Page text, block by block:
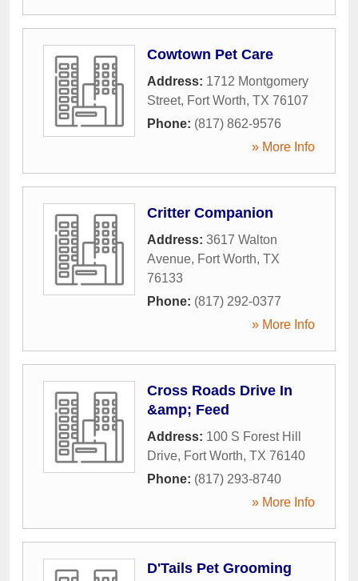
Cowtown Pet Care
Address: 1712 Montgomery
Street, Fort Worth, TX 76107
Phone: (817) 862-9576
» More Info
Critter Companion
Address: 3617 Walton
Avenue, Fort Worth, TX
76133
Phone: (817) 292-0377
» More Info
Cross Roads Drive In
&amp; Feed
Address: 100 S Forest Hill
Drive, Fort Worth, TX 76140
Phone: (817) 293-8740
» More Info
D'Tails Pet Grooming